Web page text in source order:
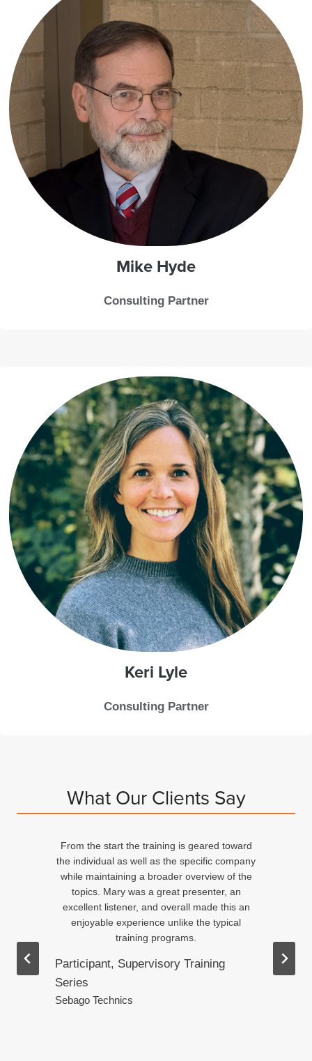
Mike Hyde
Consulting Partner
Keri Lyle
Consulting Partner
What Our Clients Say
From the start the training is geared toward
the individual as well as the specific company
while maintaining a broader overview of the
topics. Mary was a great presenter, an
excellent listener, and overall made this an
enjoyable experience unlike the typical
training programs.
Participant, Supervisory Training
Series
Sebago Technics